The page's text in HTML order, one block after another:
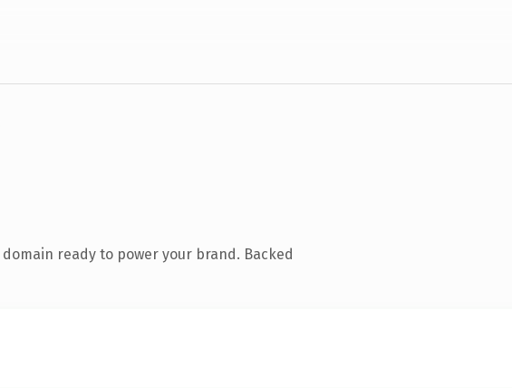
ready to power your brand. Backed